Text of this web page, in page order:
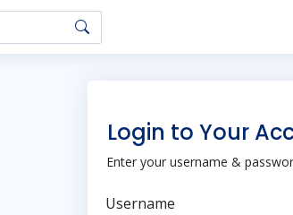
Login to Your
Enter your username &
Username